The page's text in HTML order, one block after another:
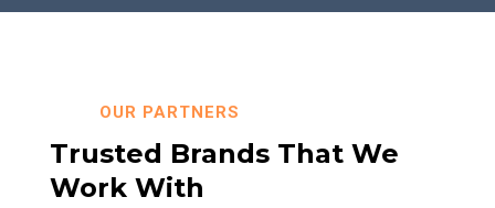
OUR PARTNERS
Trusted Brands That We
Work With